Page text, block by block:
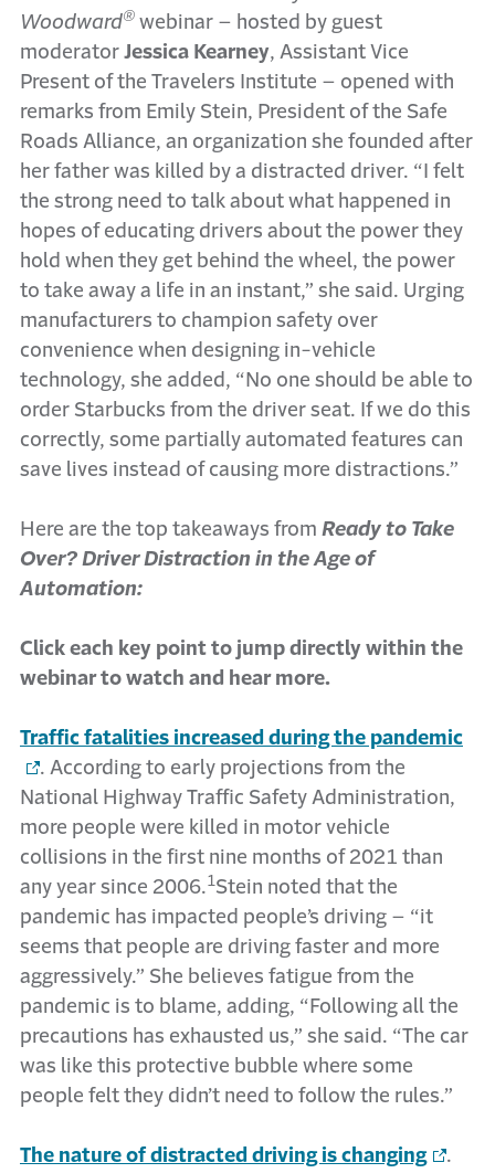
Woodward® webinar – hosted by guest
moderator Jessica Kearney , Assistant Vice
Present of the Travelers Institute – opened with
remarks from Emily Stein, President of the Safe
Roads Alliance, an organization she founded after
her father was killed by a distracted driver. “I felt
the strong need to talk about what happened in
hopes of educating drivers about the power they
hold when they get behind the wheel, the power
to take away a life in an instant,” she said. Urging
manufacturers to champion safety over
convenience when designing in-vehicle
technology, she added, “No one should be able to
order Starbucks from the driver seat. If we do this
correctly, some partially automated features can
save lives instead of causing more distractions.”
Here are the top takeaways from Ready to Take
Over? Driver Distraction in the Age of
Automation:
Click each key point to jump directly within the
webinar to watch and hear more.
Traffic fatalities increased during the pandemic
. According to early projections from the
National Highway Traffic Safety Administration,
more people were killed in motor vehicle
collisions in the first nine months of 2021 than
any year since 2006. 1 Stein noted that the
pandemic has impacted people’s driving – “it
seems that people are driving faster and more
aggressively.” She believes fatigue from the
pandemic is to blame, adding, “Following all the
precautions has exhausted us,” she said. “The car
was like this protective bubble where some
people felt they didn’t need to follow the rules.”
The nature of distracted driving is changing
.